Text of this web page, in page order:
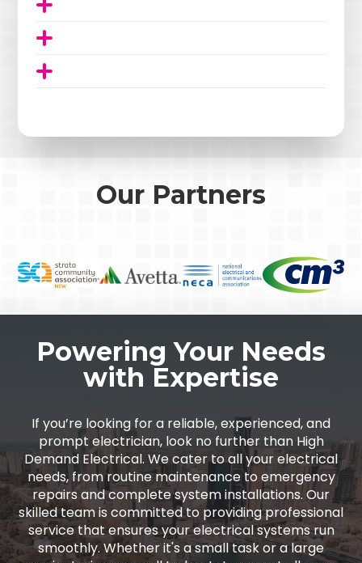
Our Partners
Powering Your Needs
with Expertise
If you’re looking for a reliable, experienced, and
prompt electrician, look no further than High
Demand Electrical. We cater to all your electrical
needs, from routine maintenance to emergency
repairs and complete system installations. Our
skilled team is committed to providing professional
service that ensures your electrical systems run
smoothly. Whether it's a small task or a large